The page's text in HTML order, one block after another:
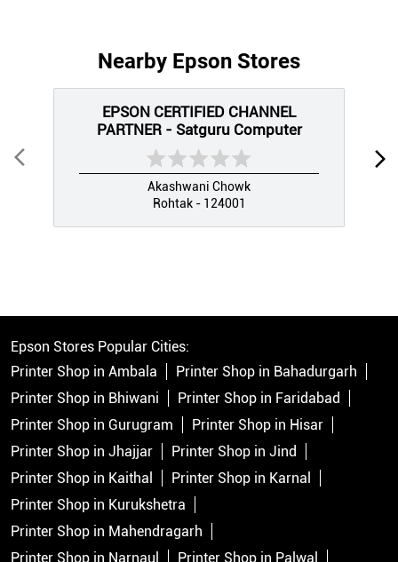
Nearby Epson Stores
EPSON CERTIFIED CHANNEL
PARTNER - Satguru Computer
Akashwani Chowk
Rohtak - 124001
Epson Stores Popular Cities:
Printer Shop in Ambala
Printer Shop in Bahadurgarh
Printer Shop in Bhiwani
Printer Shop in Faridabad
Printer Shop in Gurugram
Printer Shop in Hisar
Printer Shop in Jhajjar
Printer Shop in Jind
Printer Shop in Kaithal
Printer Shop in Karnal
Printer Shop in Kurukshetra
Printer Shop in Mahendragarh
Printer Shop in Narnaul
Printer Shop in Palwal